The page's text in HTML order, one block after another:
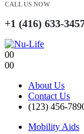
CALL US NOW
+1 (416) 633-
00
00
About Us
Contact Us
(123) 456-
Mobility Aids